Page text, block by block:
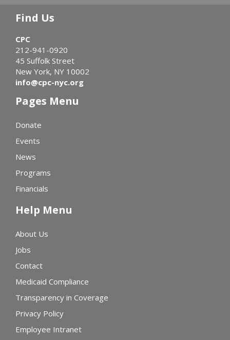
Find Us
CPC
212-941-0920
45 Suffolk Street
New York, NY 10002
info@cpc-nyc.org
Pages Menu
Donate
Events
News
Programs
Financials
Help Menu
About Us
Jobs
Contact
Medicaid Compliance
Transparency in Coverage
Privacy Policy
Employee Intranet